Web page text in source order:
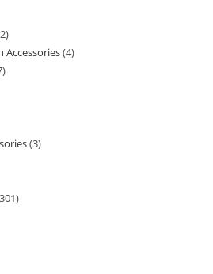
Accessories 4
3
301